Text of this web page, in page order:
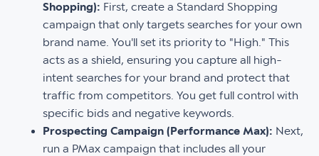
Shopping): First, create a Standard Shopping
campaign that only targets searches for your own
brand name. You'll set its priority to "High." This
acts as a shield, ensuring you capture all high-
intent searches for your brand and protect that
traffic from competitors. You get full control with
specific bids and negative keywords.
Prospecting Campaign (Performance Max): Next,
run a PMax campaign that includes all your